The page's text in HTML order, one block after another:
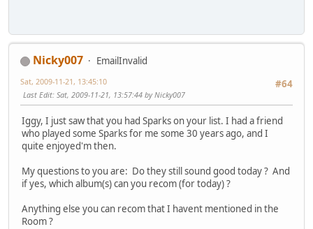
Nicky007
EmailInvalid
#64
Sat, 2009-11-21, 13:45:10
Last Edit: Sat, 2009-11-21, 13:57:44 by Nicky007
Iggy, I just saw that you had Sparks on your list. I had a friend
who played some Sparks for me some 30 years ago, and I
quite enjoyed'm then.
My questions to you are: Do they still sound good today ? And
if yes, which album(s) can you recom (for today) ?
Anything else you can recom that I havent mentioned in the
Room ?